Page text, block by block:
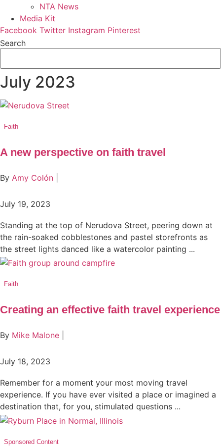
NTA News
Media Kit
Facebook Twitter Instagram Pinterest
Search
July 2023
Faith
A new perspective on faith travel
By Amy Colón
July 19, 2023
Standing at the top of Nerudova Street, peering down at
the rain-soaked cobblestones and pastel storefronts as
the street lights danced like a watercolor painting ...
Faith
Creating an effective faith travel experience
By Mike Malone
July 18, 2023
Remember for a moment your most moving travel
experience. If you have ever visited a place or imagined a
destination that, for you, stimulated questions ...
Sponsored Content